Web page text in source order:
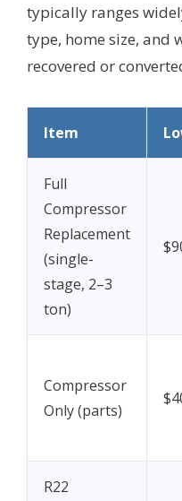
typically ranges
type, home size, and
recovered or
Item
Full
Compressor
Replacement
(single-
stage, 2–3
ton)
Compressor
Only (parts)
R22